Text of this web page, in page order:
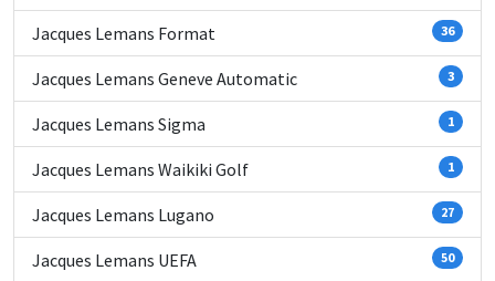
Jacques Lemans Format 36
Jacques Lemans Geneve Automatic 3
Jacques Lemans Sigma 1
Jacques Lemans Waikiki Golf 1
Jacques Lemans Lugano 27
Jacques Lemans UEFA 50